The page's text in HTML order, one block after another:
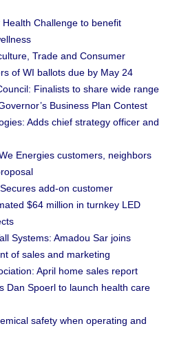
Challenge to benefit
Trade and Consumer
of WI ballots due by May 24
Finalists to share wide range
Business Plan Contest
Adds chief strategy officer and
Energies customers, neighbors
add-on customer
$64 million in turnkey LED
Systems: Amadou Sar joins
of sales and marketing
April home sales report
Dan Spoerl to launch health care
safety when operating and